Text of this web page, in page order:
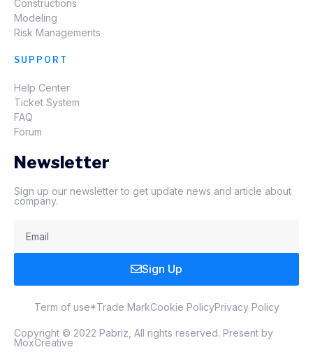
Constructions
Modeling
Risk Managements
SUPPORT
Help Center
Ticket System
FAQ
Forum
Newsletter
Sign up our newsletter to get update news and article about
company.
Sign Up
Term of use*Trade MarkCookie PolicyPrivacy Policy
Copyright © 2022 Pabriz, All rights reserved. Present by
MoxCreative